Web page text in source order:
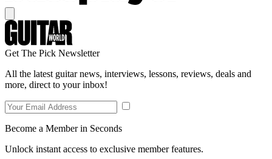
Get The Pick Newsletter
All the latest guitar news, interviews, lessons, reviews, deals and
more, direct to your inbox!
Become a Member in Seconds
Unlock instant access to exclusive member features.